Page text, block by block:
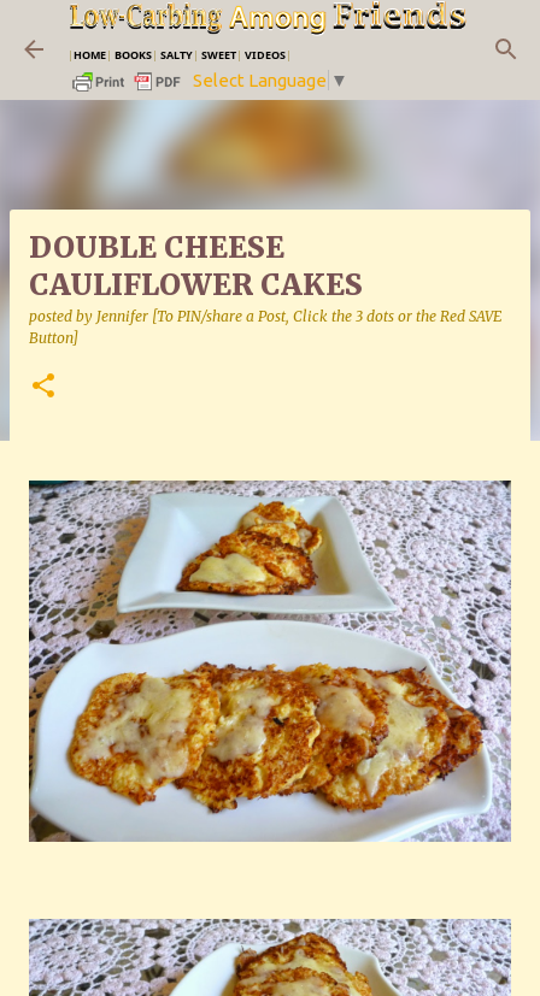
Skip to main content
|HOME| BOOKS| SALTY| SWEET| VIDEOS|
Select Language ▼
DOUBLE CHEESE
CAULIFLOWER CAKES
posted by Jennifer [To PIN/share a Post, Click the 3 dots or the Red SAVE
Button]